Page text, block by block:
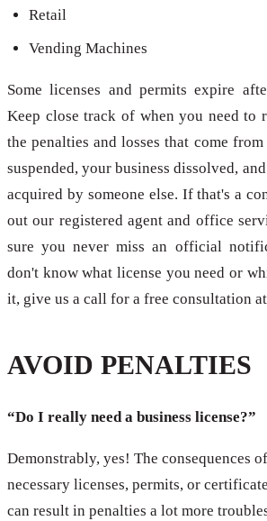
Retail
Vending Machines
Some licenses and permits expire
Keep close track of when you need to
the penalties and losses that come
suspended, your business dissolved,
acquired by someone else. If that's a
out our registered agent and office
sure you never miss an official
don't know what license you need or
it, give us a call for a free consultation at
AVOID PENALTIES
“Do I really need a business license?”
Demonstrably, yes! The consequences
necessary licenses, permits, or
can result in penalties a lot more